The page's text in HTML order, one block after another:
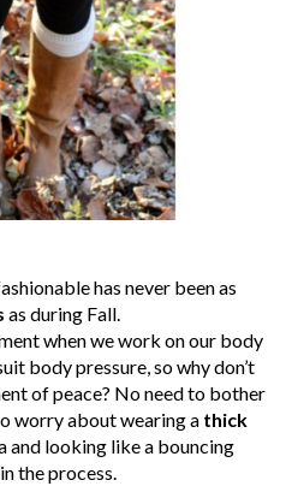
has never been as
as during Fall.
when we work on our body
body pressure, so why don’t
of peace? No need to bother
worry about wearing a thick
and looking like a bouncing
the process.